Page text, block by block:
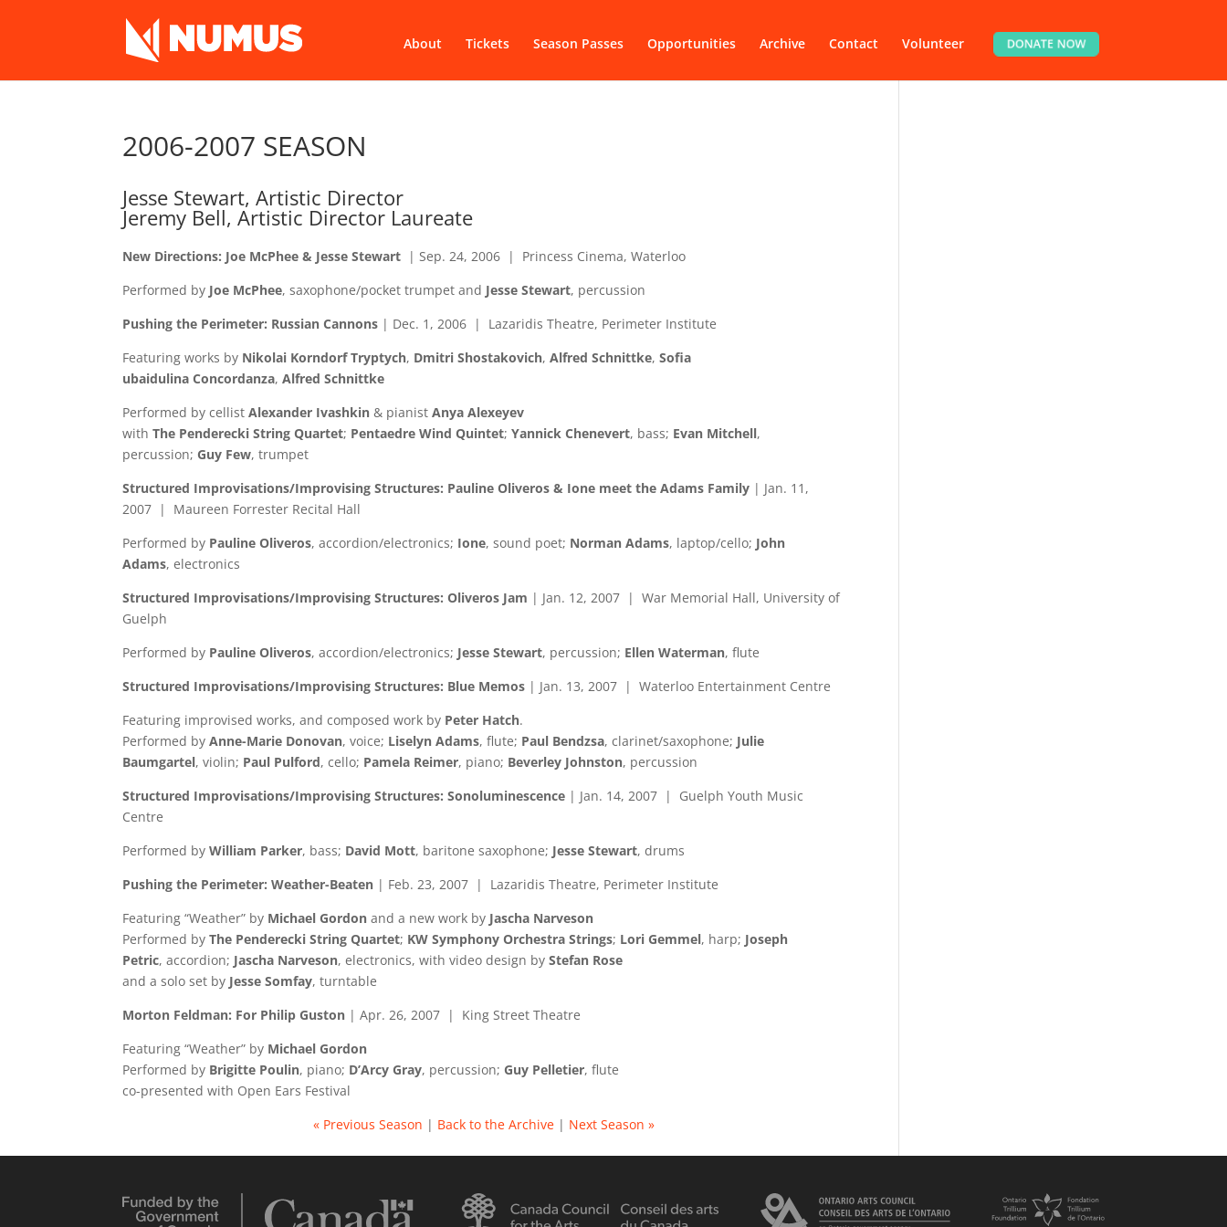
About Tickets Season Passes Opportunities Archive Contact Volunteer DONATE NOW
2006-2007 SEASON
Jesse Stewart, Artistic Director
Jeremy Bell, Artistic Director Laureate
New Directions: Joe McPhee & Jesse Stewart | Sep. 24, 2006 | Princess Cinema, Waterloo
Performed by Joe McPhee, saxophone/pocket trumpet and Jesse Stewart, percussion
Pushing the Perimeter: Russian Cannons | Dec. 1, 2006 | Lazaridis Theatre, Perimeter Institute
Featuring works by Nikolai Korndorf Tryptych, Dmitri Shostakovich,Alfred Schnittke,Sofia
ubaidulina Concordanza,Alfred Schnittke
Performed by cellistAlexander Ivashkin & pianistAnya Alexeyev
withThe Penderecki String Quartet; Pentaedre Wind Quintet;Yannick Chenevert, bass; Evan Mitchell,
percussion; Guy Few, trumpet
Structured Improvisations/Improvising Structures: Pauline Oliveros & Ione meet the Adams Family | Jan. 11,
2007 | Maureen Forrester Recital Hall
Performed by Pauline Oliveros, accordion/electronics; Ione, sound poet; Norman Adams, laptop/cello; John
Adams, electronics
Structured Improvisations/Improvising Structures: Oliveros Jam | Jan. 12, 2007 | War Memorial Hall, University of
Guelph
Performed by Pauline Oliveros, accordion/electronics; Jesse Stewart, percussion; Ellen Waterman, flute
Structured Improvisations/Improvising Structures: Blue Memos | Jan. 13, 2007 | Waterloo Entertainment Centre
Featuring improvised works, and composed work by Peter Hatch.
Performed by Anne-Marie Donovan, voice; Liselyn Adams, flute; Paul Bendzsa, clarinet/saxophone; Julie
Baumgartel, violin; Paul Pulford, cello; Pamela Reimer, piano; Beverley Johnston, percussion
Structured Improvisations/Improvising Structures: Sonoluminescence | Jan. 14, 2007 | Guelph Youth Music
Centre
Performed by William Parker, bass; David Mott, baritone saxophone; Jesse Stewart, drums
Pushing the Perimeter: Weather-Beaten | Feb. 23, 2007 | Lazaridis Theatre, Perimeter Institute
Featuring “Weather” by Michael Gordonand a new work by Jascha Narveson
Performed byThe Penderecki String Quartet; KW Symphony Orchestra Strings; Lori Gemmel, harp; Joseph
Petric, accordion; Jascha Narveson, electronics, with video design byStefan Rose
and a solo set by Jesse Somfay, turntable
Morton Feldman: For Philip Guston | Apr. 26, 2007 | King Street Theatre
Featuring “Weather” by Michael Gordon
Performed by Brigitte Poulin, piano; D’Arcy Gray, percussion; Guy Pelletier, flute
co-presented with Open Ears Festival
« Previous Season | Back to the Archive | Next Season »
Download File: https://numus.on.ca/wp-content/uploads/2022/11/Intro.mp4